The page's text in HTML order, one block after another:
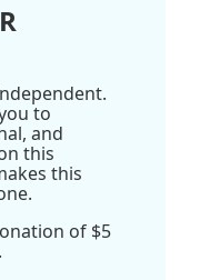
to
and
this
this
of $5